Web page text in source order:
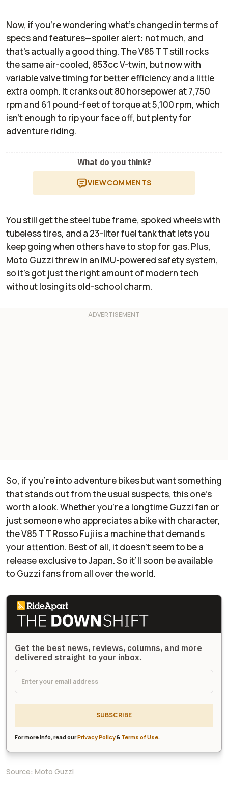
Now, if you’re wondering what’s changed in terms of
specs and features—spoiler alert: not much, and
that’s actually a good thing. The V85 TT still rocks
the same air-cooled, 853cc V-twin, but now with
variable valve timing for better efficiency and a little
extra oomph. It cranks out 80 horsepower at 7,750
rpm and 61 pound-feet of torque at 5,100 rpm, which
isn't enough to rip your face off, but plenty for
adventure riding.
What do you think?
VIEWCOMMENTS
You still get the steel tube frame, spoked wheels with
tubeless tires, and a 23-liter fuel tank that lets you
keep going when others have to stop for gas. Plus,
Moto Guzzi threw in an IMU-powered safety system,
so it’s got just the right amount of modern tech
without losing its old-school charm.
So, if you’re into adventure bikes but want something
that stands out from the usual suspects, this one’s
worth a look. Whether you’re a longtime Guzzi fan or
just someone who appreciates a bike with character,
the V85 TT Rosso Fuji is a machine that demands
your attention. Best of all, it doesn’t seem to be a
release exclusive to Japan. So it’ll soon be available
to Guzzi fans from all over the world.
Get the best news, reviews, columns, and more
delivered straight to your inbox.
SUBSCRIBE
For more info, read ourPrivacy Policy& Terms of Use.
Source: Moto Guzzi